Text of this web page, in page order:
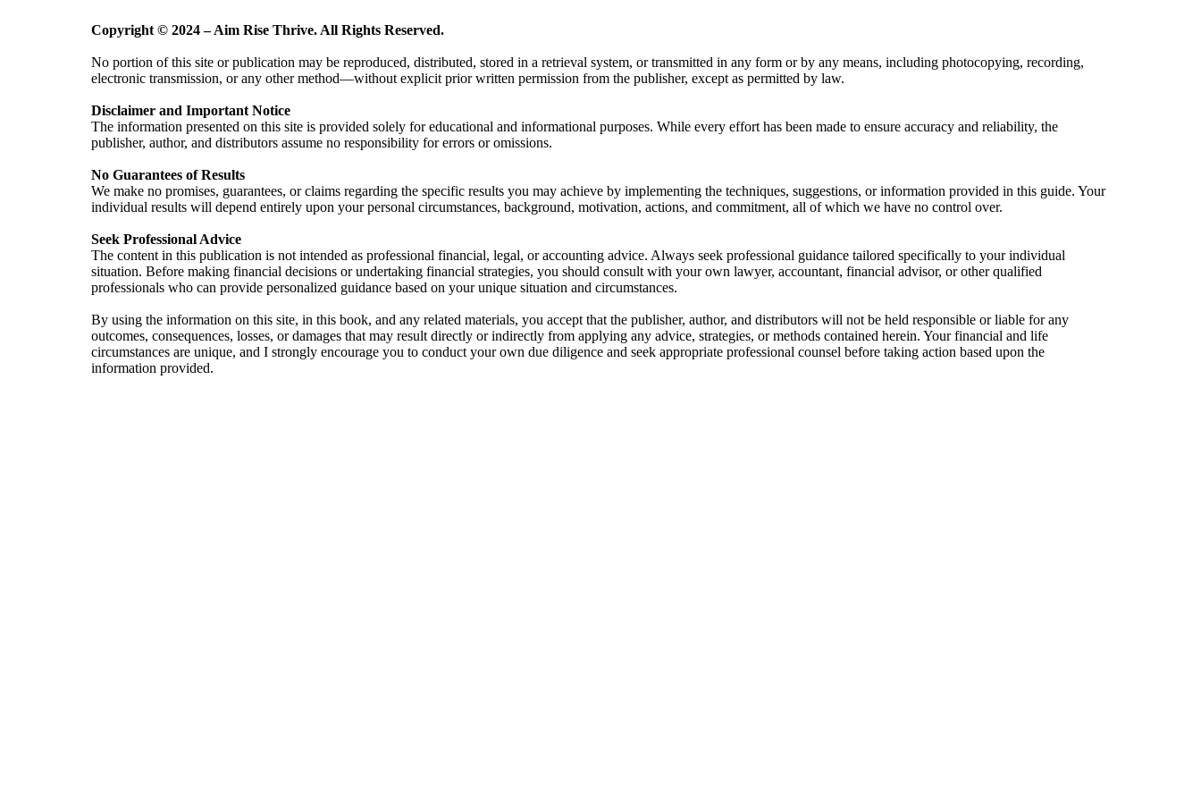
Copyright © 2024 – Aim Rise Thrive. All Rights Reserved.
No portion of this site or publication may be reproduced, distributed, stored in a retrieval system, or transmitted in any form or by any means, including photocopying, recording,
electronic transmission, or any other method—without explicit prior written permission from the publisher, except as permitted by law.
Disclaimer and Important Notice
The information presented on this site is provided solely for educational and informational purposes. While every effort has been made to ensure accuracy and reliability, the
publisher, author, and distributors assume no responsibility for errors or omissions.
No Guarantees of Results
We make no promises, guarantees, or claims regarding the specific results you may achieve by implementing the techniques, suggestions, or information provided in this guide. Your
individual results will depend entirely upon your personal circumstances, background, motivation, actions, and commitment, all of which we have no control over.
Seek Professional Advice
The content in this publication is not intended as professional financial, legal, or accounting advice. Always seek professional guidance tailored specifically to your individual
situation. Before making financial decisions or undertaking financial strategies, you should consult with your own lawyer, accountant, financial advisor, or other qualified
professionals who can provide personalized guidance based on your unique situation and circumstances.
By using the information on this site, in this book, and any related materials, you accept that the publisher, author, and distributors will not be held responsible or liable for any
outcomes, consequences, losses, or damages that may result directly or indirectly from applying any advice, strategies, or methods contained herein. Your financial and life
circumstances are unique, and I strongly encourage you to conduct your own due diligence and seek appropriate professional counsel before taking action based upon the
information provided.